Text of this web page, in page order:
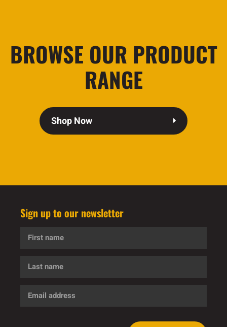
BROWSE OUR PRODUCT
RANGE
Shop Now
Sign up to our newsletter
First
Last
Email